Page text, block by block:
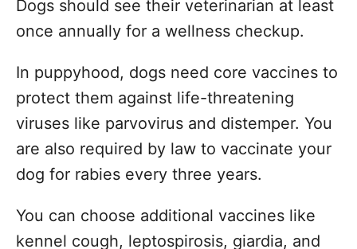
Dogs should see their veterinarian at least
once annually for a wellness checkup.
In puppyhood, dogs need core vaccines to
protect them against life-threatening
viruses like parvovirus and distemper. You
are also required by law to vaccinate your
dog for rabies every three years.
You can choose additional vaccines like
kennel cough, leptospirosis, giardia, and